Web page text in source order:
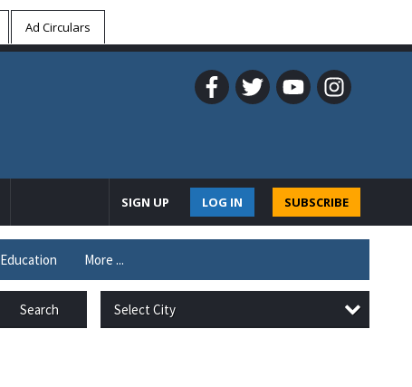
Ad Circulars
SUBSCRIBE
LOG IN
SIGN UP
Education More ...
Search Select City